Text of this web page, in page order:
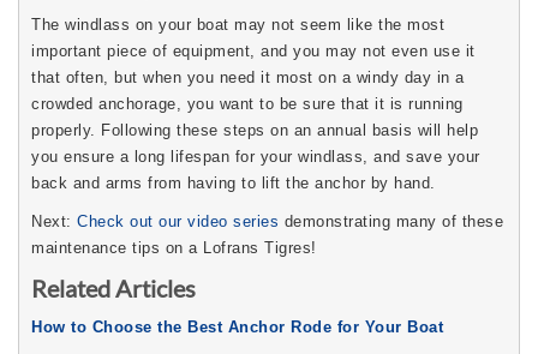
The windlass on your boat may not seem like the most
important piece of equipment, and you may not even use it
that often, but when you need it most on a windy day in a
crowded anchorage, you want to be sure that it is running
properly. Following these steps on an annual basis will help
you ensure a long lifespan for your windlass, and save your
back and arms from having to lift the anchor by hand.
Next: Check out our video series demonstrating many of these
maintenance tips on a Lofrans Tigres!
Related Articles
How to Choose the Best Anchor Rode for Your Boat